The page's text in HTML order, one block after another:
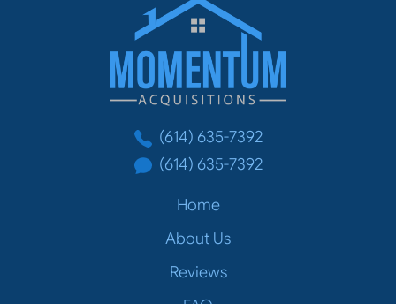
(614) 635-7392
(614) 635-7392
Home
About Us
Reviews